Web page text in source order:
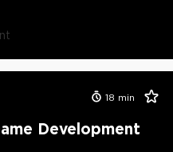
18 min
Development